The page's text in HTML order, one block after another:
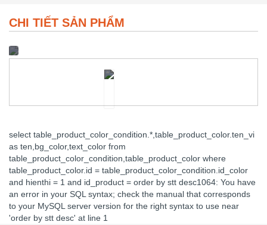
CHI TIẾT SẢN PHẨM
select table_product_color_condition.*,table_product_color.ten_vi
as ten,bg_color,text_color from
table_product_color_condition,table_product_color where
table_product_color.id = table_product_color_condition.id_color
and hienthi = 1 and id_product = order by stt desc1064: You have
an error in your SQL syntax; check the manual that corresponds
to your MySQL server version for the right syntax to use near
'order by stt desc' at line 1